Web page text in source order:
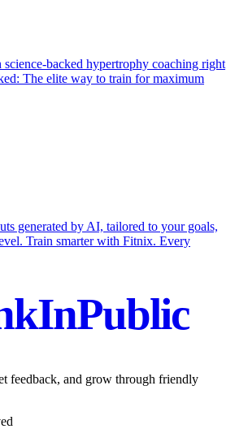
backed hypertrophy coaching right
The elite way to train for maximum
generated by AI, tailored to your goals,
Train smarter with Fitnix. Every
feedback, and grow through friendly